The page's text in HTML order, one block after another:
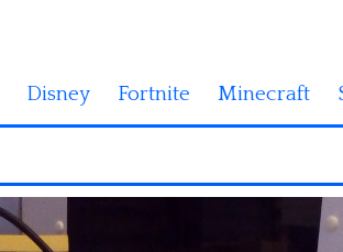
Disney Fortnite Minecraft